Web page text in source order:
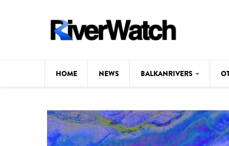
HOME NEWS BALKANRIVERS
Map